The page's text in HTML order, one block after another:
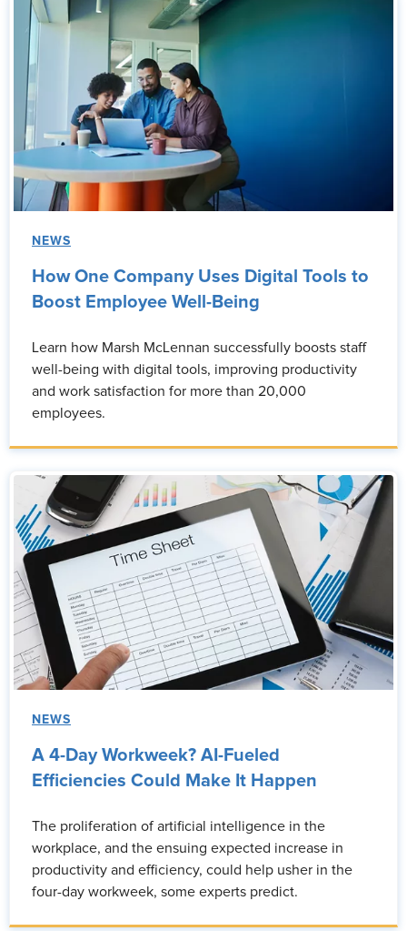
NEWS
How One Company Uses Digital Tools to
Boost Employee Well-Being
Learn how Marsh McLennan successfully boosts staff
well-being with digital tools, improving productivity
and work satisfaction for more than 20,000
employees.
NEWS
A 4-Day Workweek? AI-Fueled
Efficiencies Could Make It Happen
The proliferation of artificial intelligence in the
workplace, and the ensuing expected increase in
productivity and efficiency, could help usher in the
four-day workweek, some experts predict.